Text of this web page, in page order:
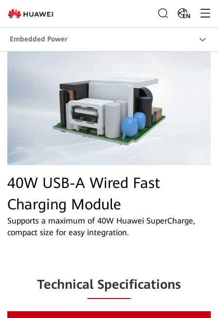
EN
Embedded Power
40W USB-A Wired Fast
Charging Module
Supports a maximum of 40W Huawei SuperCharge,
compact size for easy integration.
Technical Specifications